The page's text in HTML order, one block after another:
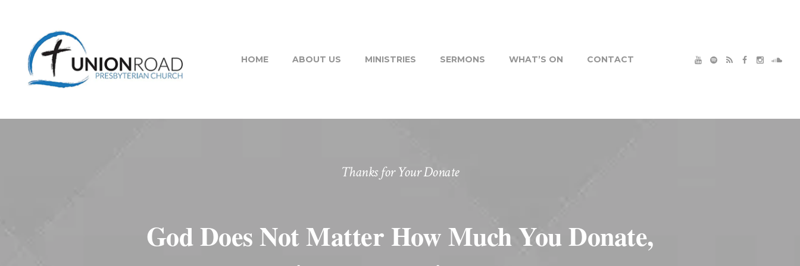
HOME ABOUT US MINISTRIES SERMONS WHAT’S ON CONTACT
Thanks for Your Donate
God Does Not Matter How Much You Donate,